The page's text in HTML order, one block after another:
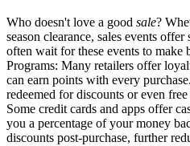
Who doesn't love a good sale?
season clearance, sales events
often wait for these events to
Programs: Many retailers offer
can earn points with every
redeemed for discounts or even
Some credit cards and apps offer
you a percentage of your money
discounts post-purchase, further